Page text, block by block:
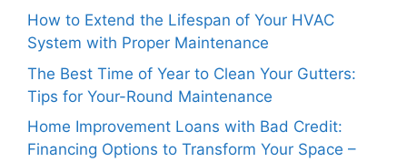
How to Extend the Lifespan of Your HVAC
System with Proper Maintenance
The Best Time of Year to Clean Your Gutters:
Tips for Your-Round Maintenance
Home Improvement Loans with Bad Credit:
Financing Options to Transform Your Space –